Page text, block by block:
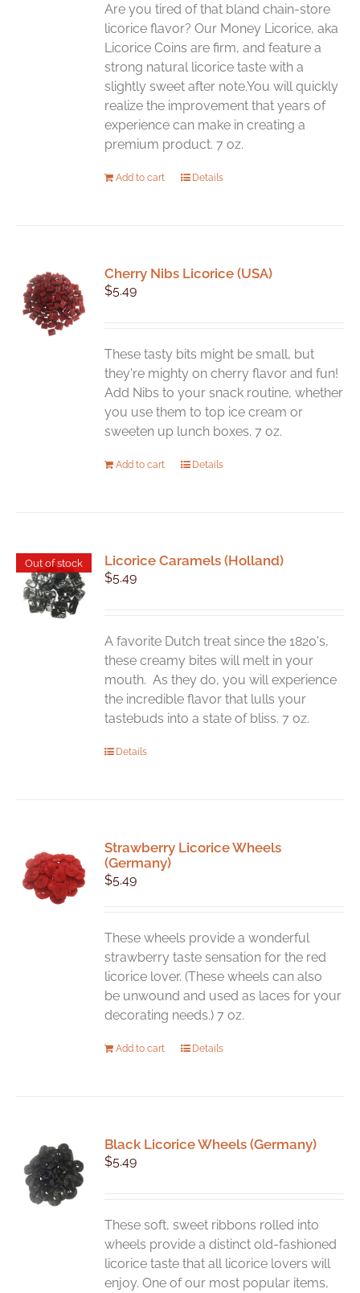
Are you tired of that bland chain-store
licorice flavor? Our Money Licorice, aka
Licorice Coins are firm, and feature a
strong natural licorice taste with a
slightly sweet after note.You will quickly
realize the improvement that years of
experience can make in creating a
premium product. 7 oz.
Add to cart Details
Cherry Nibs Licorice (USA)
$5.49
These tasty bits might be small, but
they're mighty on cherry flavor and fun!
Add Nibs to your snack routine, whether
you use them to top ice cream or
sweeten up lunch boxes. 7 oz.
Add to cart Details
Out of stock Licorice Caramels (Holland)
$5.49
A favorite Dutch treat since the 1820's,
these creamy bites will melt in your
mouth. As they do, you will experience
the incredible flavor that lulls your
tastebuds into a state of bliss. 7 oz.
Details
Strawberry Licorice Wheels
(Germany)
$5.49
These wheels provide a wonderful
strawberry taste sensation for the red
licorice lover. (These wheels can also
be unwound and used as laces for your
decorating needs.) 7 oz.
Add to cart Details
Black Licorice Wheels (Germany)
$5.49
These soft, sweet ribbons rolled into
wheels provide a distinct old-fashioned
licorice taste that all licorice lovers will
enjoy. One of our most popular items,